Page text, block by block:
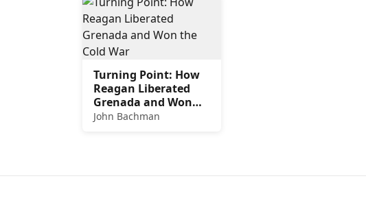
Turning Point: How
Reagan Liberated
Grenada and Won
the Cold War
John Bachman